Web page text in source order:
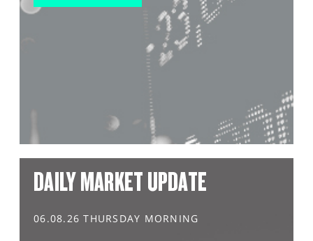
DAILY MARKET UPDATE
06.08.26 THURSDAY MORNING